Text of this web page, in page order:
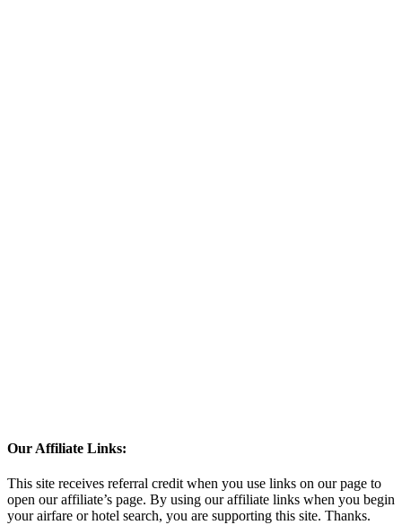
Our Affiliate Links:
This site receives referral credit when you use links on our page to
open our affiliate’s page. By using our affiliate links when you begin
your airfare or hotel search, you are supporting this site. Thanks.